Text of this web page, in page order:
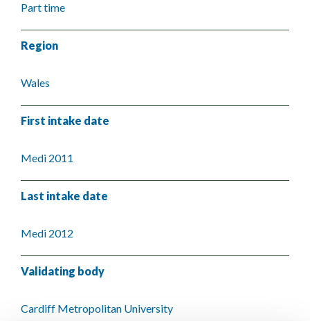
Part time
Region
Wales
First intake date
Medi 2011
Last intake date
Medi 2012
Validating body
Cardiff Metropolitan University